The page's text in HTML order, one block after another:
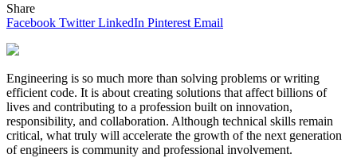
Share
Facebook Twitter LinkedIn Pinterest Email
Engineering is so much more than solving problems or writing
efficient code. It is about creating solutions that affect billions of
lives and contributing to a profession built on innovation,
responsibility, and collaboration. Although technical skills remain
critical, what truly will accelerate the growth of the next generation
of engineers is community and professional involvement.